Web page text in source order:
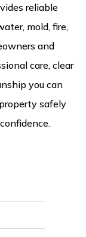
reliable
mold, fire,
and
care, clear
you can
safely